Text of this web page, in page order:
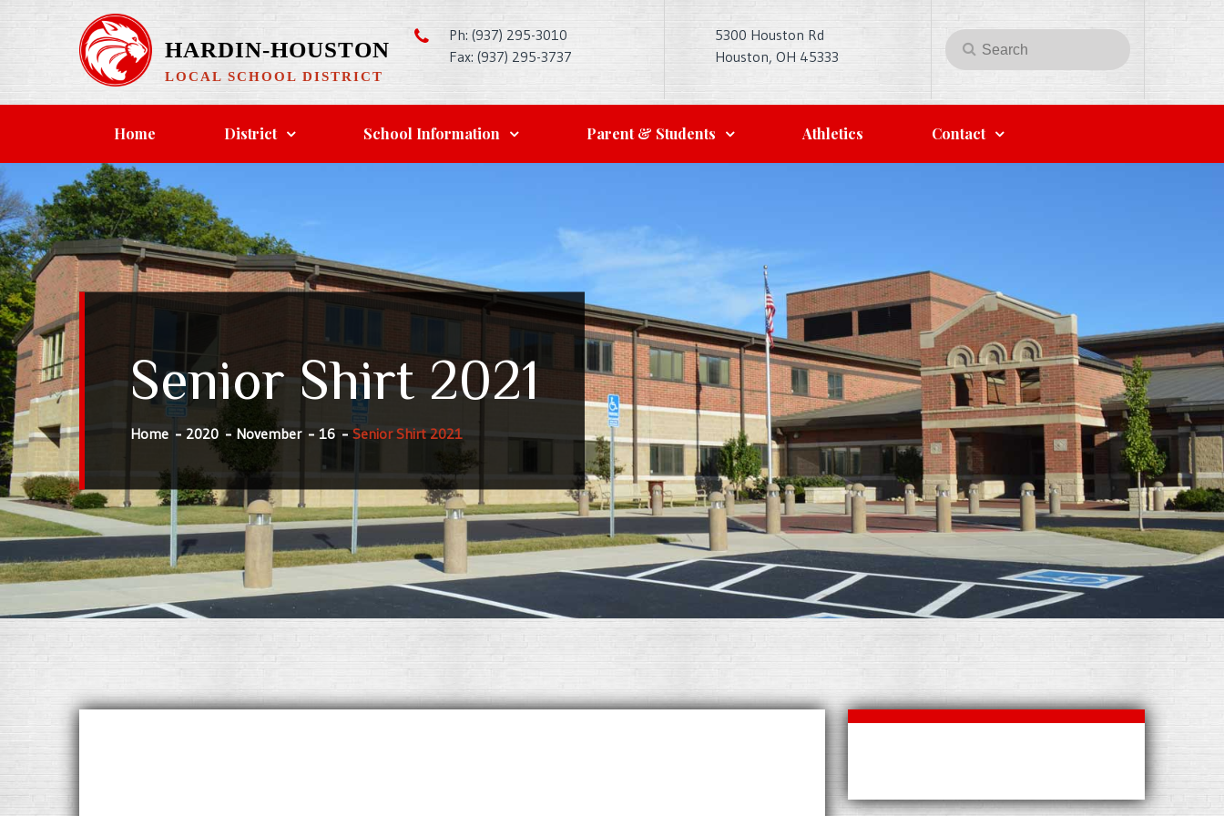
content
HARDIN-HOUSTON
LOCAL SCHOOL DISTRICT
Ph: (937) 295-3010
Fax: (937) 295-3737
5300 Houston Rd
Houston, OH 45333
Search
for:
Search
Home District School Information Parent & Students Athletics Contact
Senior Shirt 2021
Home 2020 November 16 Senior Shirt 2021